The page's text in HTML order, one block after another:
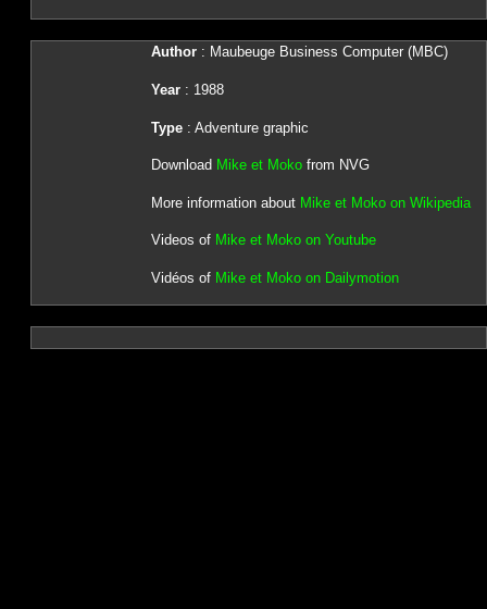
Author: Maubeuge Business Computer (MBC)
Year: 1988
Type: Adventure graphic
Download Mike et Mokofrom NVG
More information about Mike et Moko on Wikipedia
Videos of Mike et Moko on Youtube
Vidéos of Mike et Moko on Dailymotion